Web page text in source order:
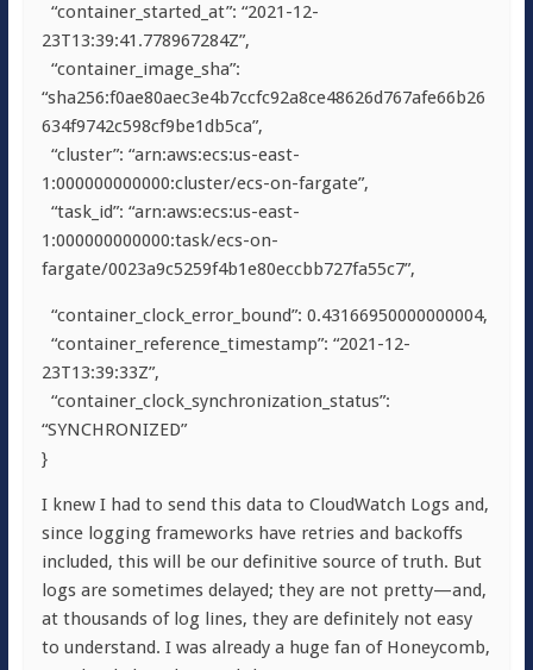
“container_started_at”: “2021-12-
23T13:39:41.778967284Z”,
“container_image_sha”:
“sha256:f0ae80aec3e4b7ccfc92a8ce48626d767afe66b26
634f9742c598cf9be1db5ca”,
“cluster”: “arn:aws:ecs:us-east-
1:000000000000:cluster/ecs-on-fargate”,
“task_id”: “arn:aws:ecs:us-east-
1:000000000000:task/ecs-on-
fargate/0023a9c5259f4b1e80eccbb727fa55c7”,
“container_clock_error_bound”: 0.43166950000000004,
“container_reference_timestamp”: “2021-12-
23T13:39:33Z”,
“container_clock_synchronization_status”:
“SYNCHRONIZED”
}
I knew I had to send this data to CloudWatch Logs and,
since logging frameworks have retries and backoffs
included, this will be our definitive source of truth. But
logs are sometimes delayed; they are not pretty—and,
at thousands of log lines, they are definitely not easy
to understand. I was already a huge fan of Honeycomb,